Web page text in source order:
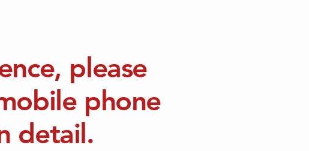
please
phone
detail.